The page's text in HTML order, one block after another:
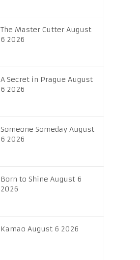
The Master Cutter August
6 2026
A Secret in Prague August
6 2026
Someone Someday August
6 2026
Born to Shine August 6
2026
Kamao August 6 2026